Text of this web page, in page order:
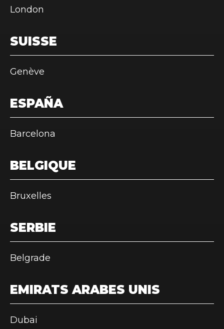
London
SUISSE
Genève
ESPAÑA
Barcelona
BELGIQUE
Bruxelles
SERBIE
Belgrade
EMIRATS ARABES UNIS
Dubai